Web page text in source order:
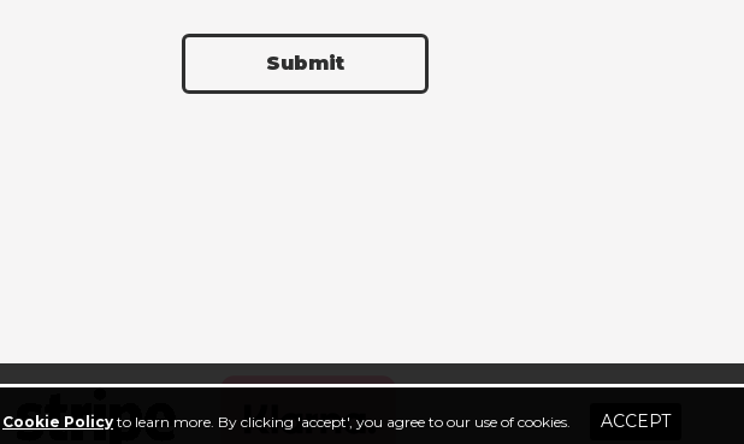
Submit
Cookie Policy to learn more. By clicking 'accept', you agree to our use of cookies.